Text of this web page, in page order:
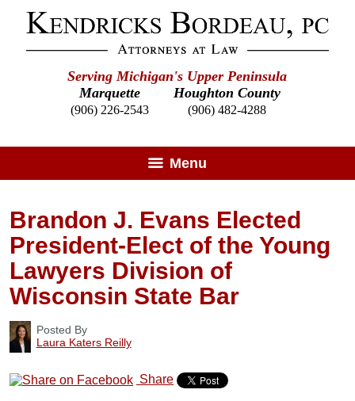
Serving Michigan's Upper Peninsula
Marquette
Houghton County
(906) 226-2543 (906) 482-4288
Menu
Brandon J. Evans Elected
President-Elect of the Young
Lawyers Division of
Wisconsin State Bar
Posted By
Laura Katers Reilly
Share